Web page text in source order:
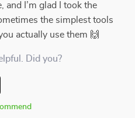
and I’m glad I took the
the simplest tools
actually use them 🙌
Did you?